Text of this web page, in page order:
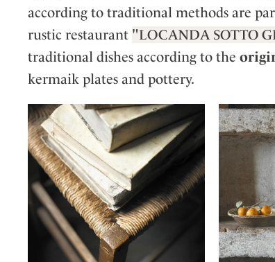
according to traditional methods are
rustic restaurant "LOCANDA SOTTO
traditional dishes according to the
kermaik plates and pottery.